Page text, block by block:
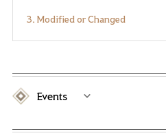
3. Modified or Changed
Events